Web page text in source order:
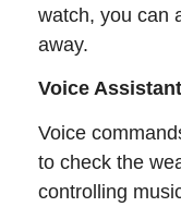
watch, you can
away.
Voice
Voice
to check the
controlling